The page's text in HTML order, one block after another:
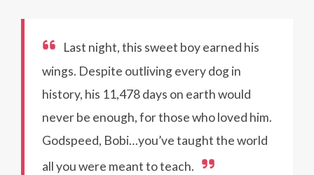
Last night, this sweet boy earned his
wings. Despite outliving every dog in
history, his 11,478 days on earth would
never be enough, for those who loved him.
Godspeed, Bobi…you’ve taught the world
all you were meant to teach.